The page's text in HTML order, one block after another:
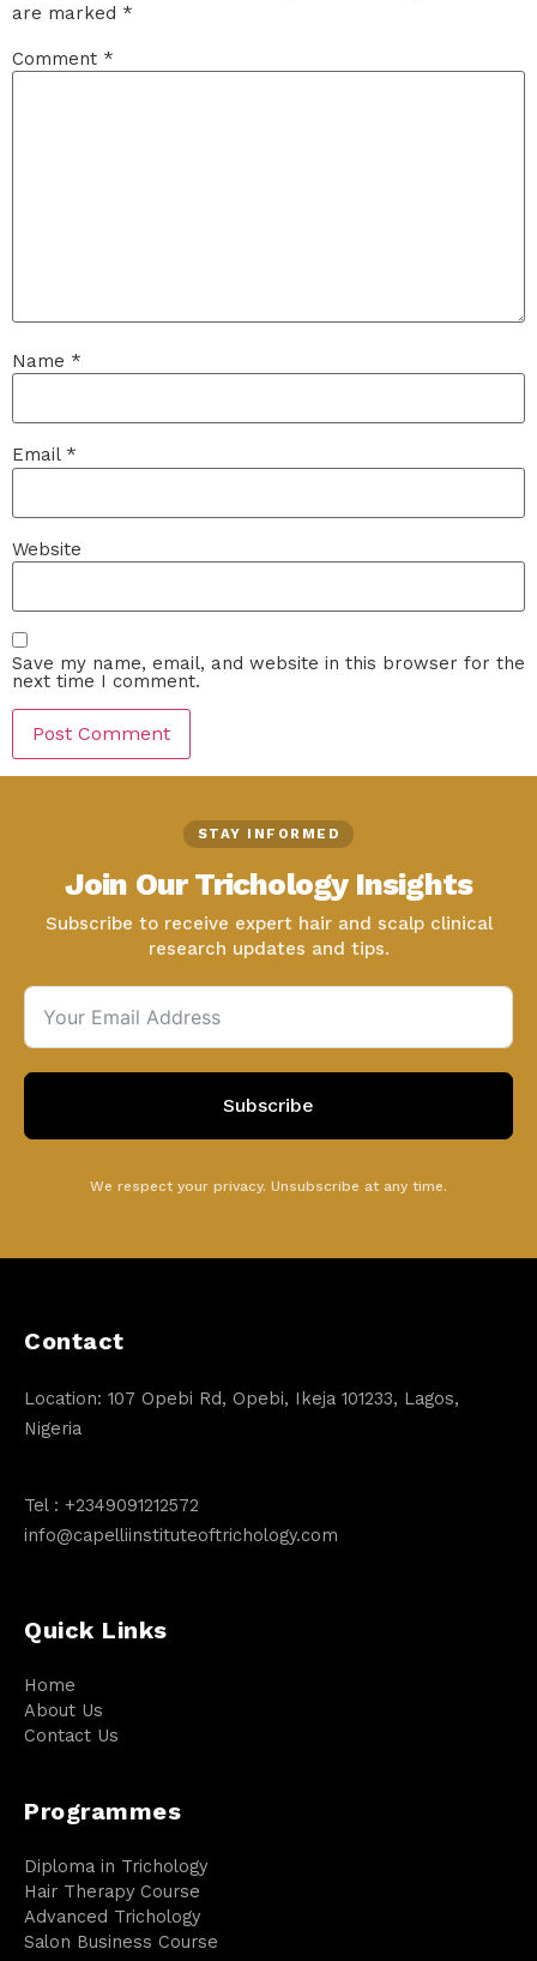
are marked *
Comment *
Name *
Email *
Website
Save my name, email, and website in this browser for the
next time I comment.
STAY INFORMED
Join Our Trichology Insights
Subscribe to receive expert hair and scalp clinical
research updates and tips.
Subscribe
We respect your privacy. Unsubscribe at any time.
Contact
Location: 107 Opebi Rd, Opebi, Ikeja 101233, Lagos,
Nigeria
Tel : +2349091212572
info@capelliinstituteoftrichology.com
Quick Links
Home
About Us
Contact Us
Programmes
Diploma in Trichology
Hair Therapy Course
Advanced Trichology
Salon Business Course